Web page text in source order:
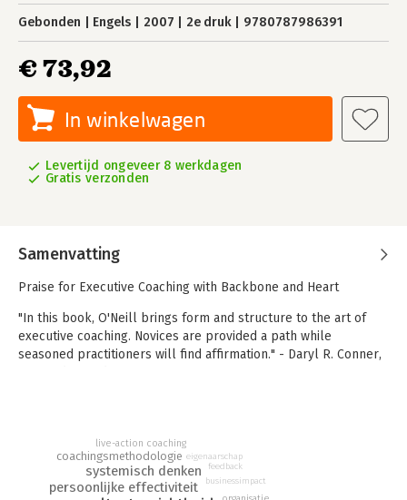
Gebonden Engels 2007 2e druk 9780787986391
€ 73,92
In winkelwagen
Levertijd ongeveer 8 werkdagen
Gratis verzonden
Samenvatting
Praise for Executive Coaching with Backbone and Heart
"In this book, O'Neill brings form and structure to the art of
executive coaching. Novices are provided a path while
seasoned practitioners will find affirmation." - Daryl R. Conner,
agent. The bottom line was that we succeeded with a
monumental organizational turnaround that had seemed
impossible to accomplish." - Eric Stevens, former CEO, Courage
Centerpersoonlijke effectiviteit
systemisch denken
coachingsmethodologie
live-action coaching
eigenaarschap
businessimpact
feedback